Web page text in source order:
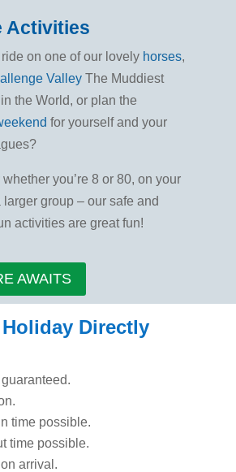
Activities
on one of our lovely horses,
ValleyThe Muddiest
the World, or plan the
for yourself and your
whether you’re 8 or 80, on your
larger group – our safe and
activities are great fun!
AWAITS
Directly
time possible.
time possible.
arrival.